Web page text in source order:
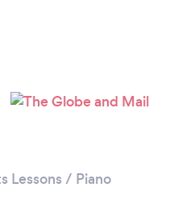
Lessons / Piano